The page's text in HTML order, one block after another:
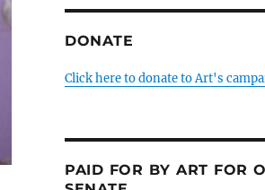
DONATE
Click here to donate to Art's
PAID FOR BY ART FOR